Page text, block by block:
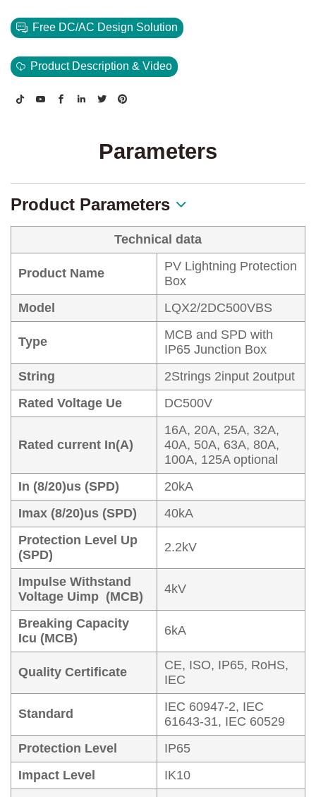
Free DC/AC Design Solution
Product Description & Video
Parameters
Product Parameters
Technical data
Product Name
PV Lightning Protection
Box
Model
LQX2/2DC500VBS
Type
MCB and SPD with
IP65 Junction Box
String
2Strings 2input 2output
Rated Voltage Ue
DC500V
Rated current In(A)
16A, 20A, 25A, 32A,
40A, 50A, 63A, 80A,
100A, 125A optional
In (8/20)us (SPD)
20kA
Imax (8/20)us (SPD)
40kA
Protection Level Up
(SPD)
2.2kV
Impulse Withstand
Voltage Uimp (MCB)
4kV
Breaking Capacity
Icu (MCB)
6kA
Quality Certificate
CE, ISO, IP65, RoHS,
IEC
Standard
IEC 60947-2, IEC
61643-31, IEC 60529
Protection Level
IP65
Impact Level
IK10